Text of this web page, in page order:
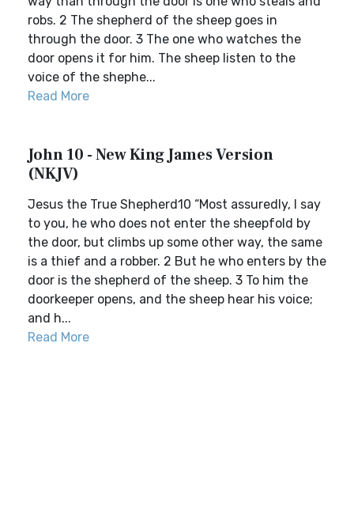
robs. 2 The shepherd of the sheep goes in
through the door. 3 The one who watches the
door opens it for him. The sheep listen to the
voice of the shephe...
Read More
John 10 - New King James Version
(NKJV)
Jesus the True Shepherd10 “Most assuredly, I say
to you, he who does not enter the sheepfold by
the door, but climbs up some other way, the same
is a thief and a robber. 2 But he who enters by the
door is the shepherd of the sheep. 3 To him the
doorkeeper opens, and the sheep hear his voice;
and h...
Read More